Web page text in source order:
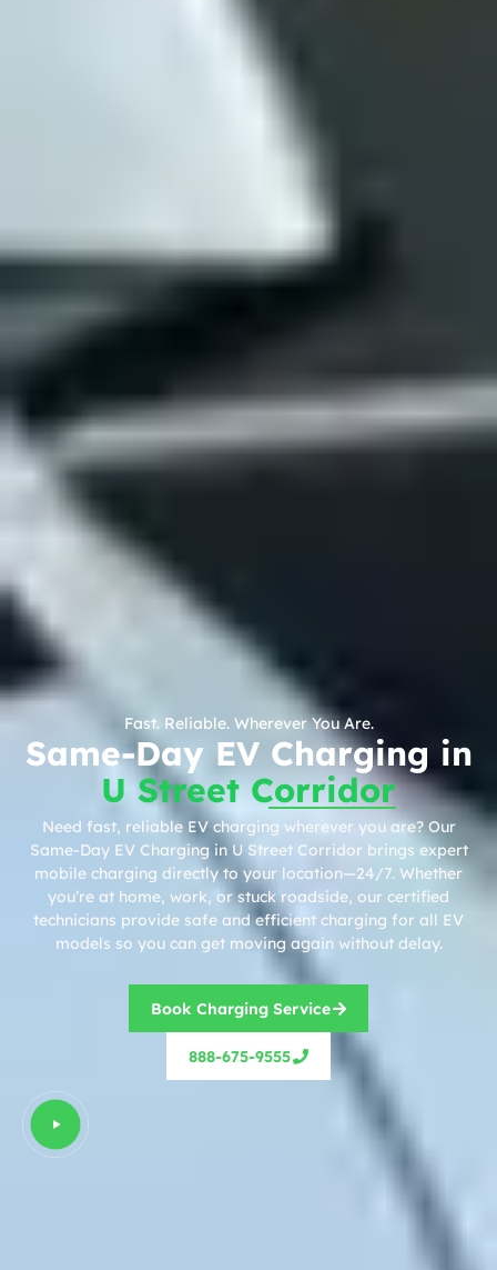
Fast. Reliable. Wherever You Are.
Same-Day EV Charging in
U Street Corridor
Need fast, reliable EV charging wherever you are? Our
Same-Day EV Charging in U Street Corridor brings expert
mobile charging directly to your location—24/7. Whether
you’re at home, work, or stuck roadside, our certified
technicians provide safe and efficient charging for all EV
models so you can get moving again without delay.
Book Charging Service
888-675-9555